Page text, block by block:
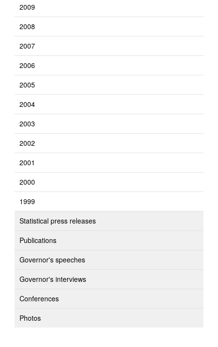
2009
2008
2007
2006
2005
2004
2003
2002
2001
2000
1999
Statistical press releases
Publications
Governor's speeches
Governor's interviews
Conferences
Photos